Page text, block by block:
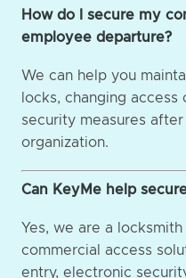
How do I secure my
employee departure?
We can help you
locks, changing access
security measures
organization.
Can KeyMe help
Yes, we are a
commercial access
entry, electronic